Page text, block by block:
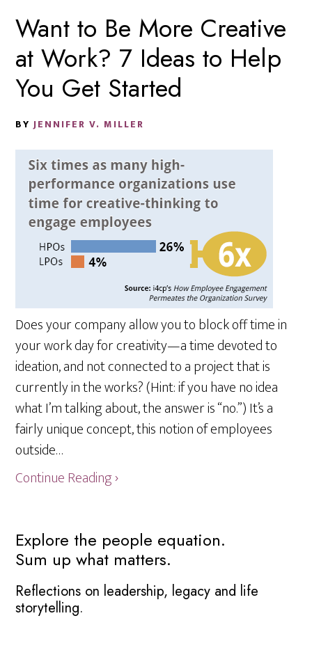
Want to Be More Creative
at Work? 7 Ideas to Help
You Get Started
BYJENNIFER V. MILLER
Does your company allow you to block off time in
your work day for creativity—a time devoted to
ideation, and not connected to a project that is
currently in the works? (Hint: if you have no idea
what I’m talking about, the answer is “no.”) It’s a
fairly unique concept, this notion of employees
outside…
Continue Reading ›
Primary
Sidebar
Explore the people equation.
Sum up what matters.
Reflections on leadership, legacy and life
storytelling.